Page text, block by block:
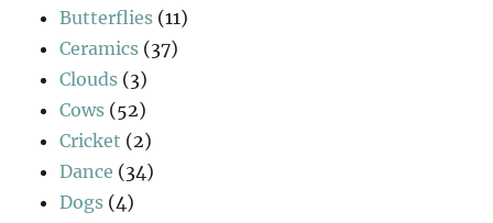
Butterflies (11)
Ceramics (37)
Clouds (3)
Cows (52)
Cricket (2)
Dance (34)
Dogs (4)